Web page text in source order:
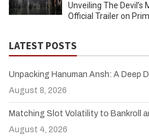
Unveiling The
Official Trailer on
LATEST POSTS
Unpacking Hanuman Ansh: A Deep
August 8, 2026
Matching Slot Volatility to Bankroll
August 4, 2026